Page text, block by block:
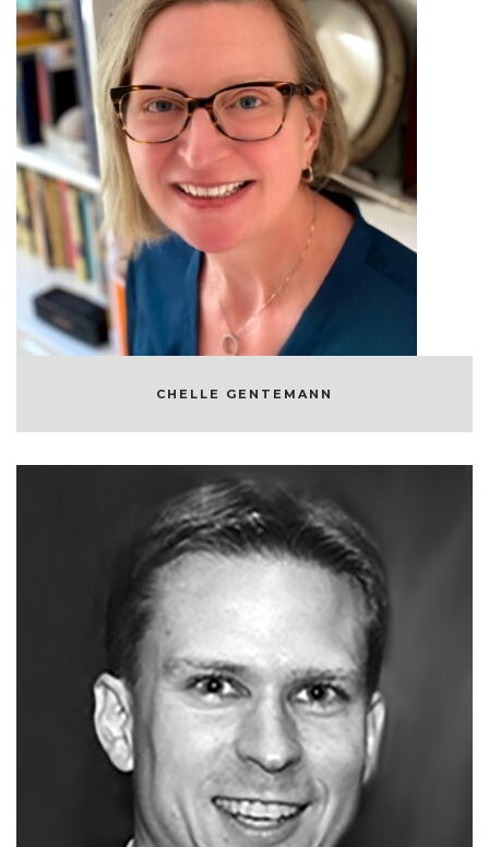
CHELLE GENTEMANN
CHELLE GENTEMANN
OCEANOGRAPHER AND SCIENTIST
JOE SCHMID
CHIEF TECHNOLOGY OFFICER AT SYMPHONYRM